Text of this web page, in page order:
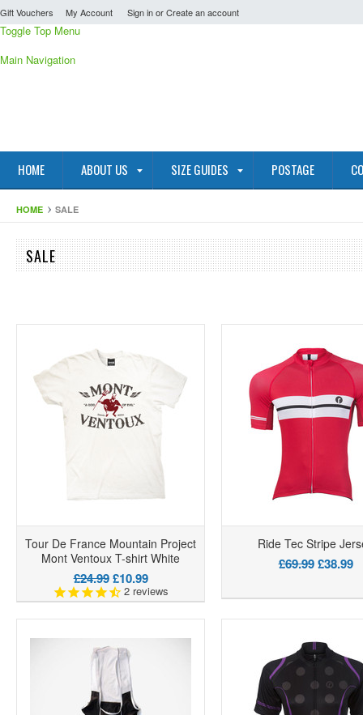
Gift Vouchers My Account Sign inorCreate an account
Toggle Top Menu
Main Navigation
HOME ABOUT US SIZE GUIDES POSTAGE
HOME SALE
SALE
Tour De France Mountain Project
Mont Ventoux T-shirt White
£24.99 £10.99
2 reviews
Ride Tec Stripe
£69.99 £38.99